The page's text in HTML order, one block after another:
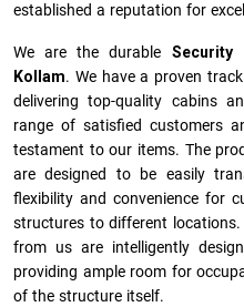
established a reputation for
We are the durable Security
Kollam. We have a proven
delivering top-quality cabins
range of satisfied customers
testament to our items. The
are designed to be easily
flexibility and convenience for
structures to different
from us are intelligently
providing ample room for
of the structure itself.